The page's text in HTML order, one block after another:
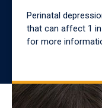
Perinatal
that can affect 1 in
for more